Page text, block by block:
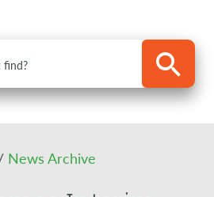
News Archive